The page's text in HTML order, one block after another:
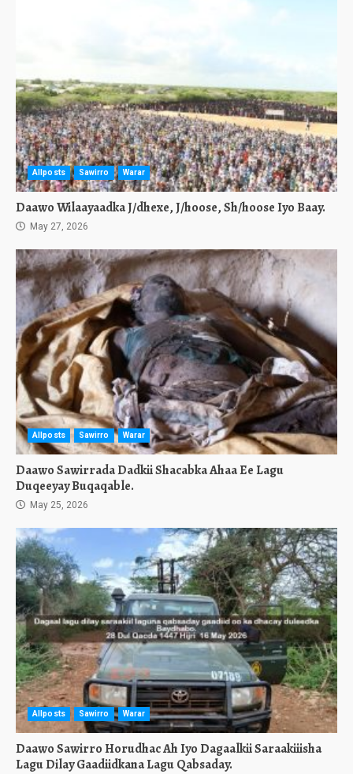
Allposts Sawirro Warar
Daawo Wilaayaadka J/dhexe, J/hoose, Sh/hoose Iyo Baay.
May 27, 2026
Allposts Sawirro Warar
Daawo Sawirrada Dadkii Shacabka Ahaa Ee Lagu
Duqeeyay Buqaqable.
May 25, 2026
Allposts Sawirro Warar
Daawo Sawirro Horudhac Ah Iyo Dagaalkii Saraakiiisha
Lagu Dilay Gaadiidkana Lagu Qabsaday.